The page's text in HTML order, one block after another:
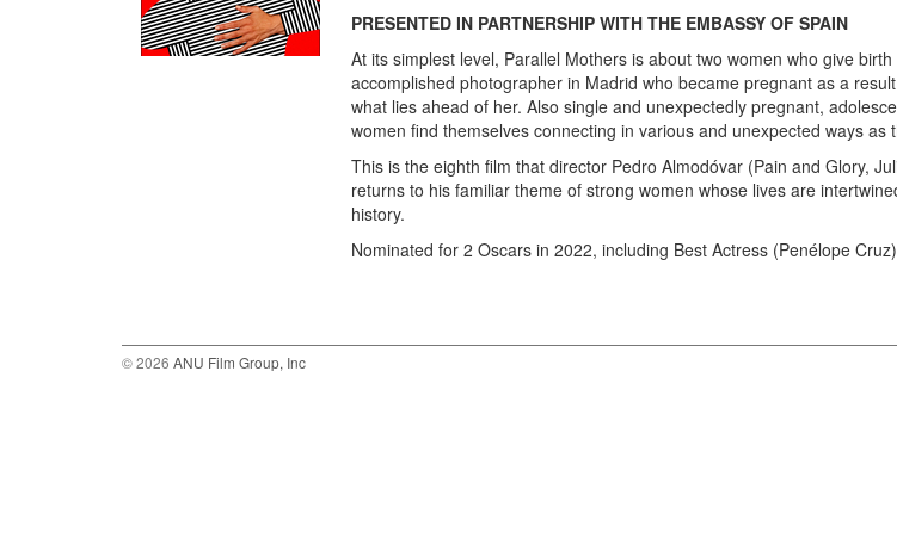
PRESENTED IN PARTNERSHIP WITH THE EMBASSY OF SPAIN
At its simplest level, Parallel Mothers is about two women who give
accomplished photographer in Madrid who became pregnant as a
what lies ahead of her. Also single and unexpectedly pregnant,
women find themselves connecting in various and unexpected ways
This is the eighth film that director Pedro Almodóvar (Pain and Glory,
returns to his familiar theme of strong women whose lives are
history.
Nominated for 2 Oscars in 2022, including Best Actress (Penélope
© 2026 ANU Film Group, Inc